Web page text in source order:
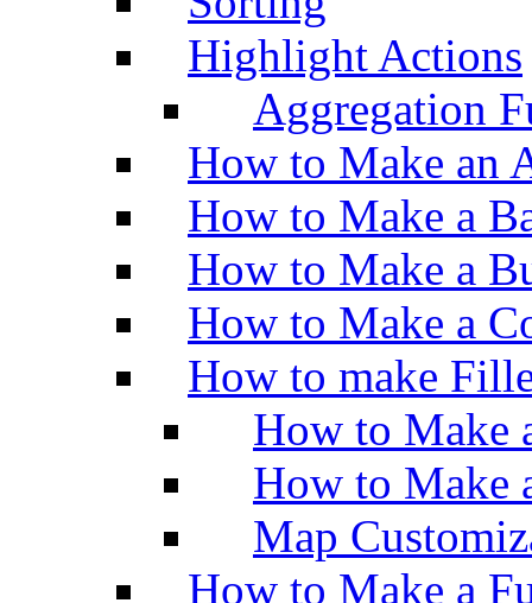
Highlight Actions
Aggregation
How to Make an
How to Make a
How to Make a
How to Make a
How to make
How to Make
How to Make
Map
How to Make a